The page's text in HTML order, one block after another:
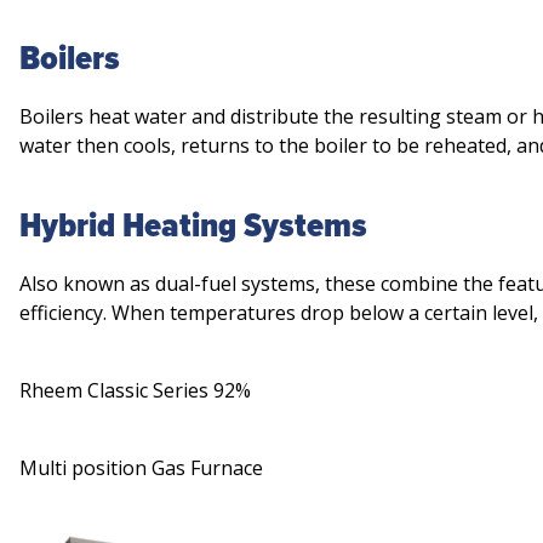
Boilers
Boilers heat water and distribute the resulting steam
water then cools, returns to the boiler to be reheated,
Hybrid Heating Systems
Also known as dual-fuel systems, these combine the
efficiency. When temperatures drop below a certain
Rheem Classic Series 92%
Multi position Gas Furnace